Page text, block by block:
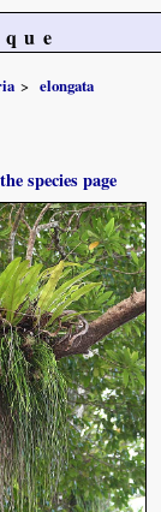
elongata
species page